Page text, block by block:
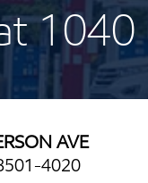
AVE
4020